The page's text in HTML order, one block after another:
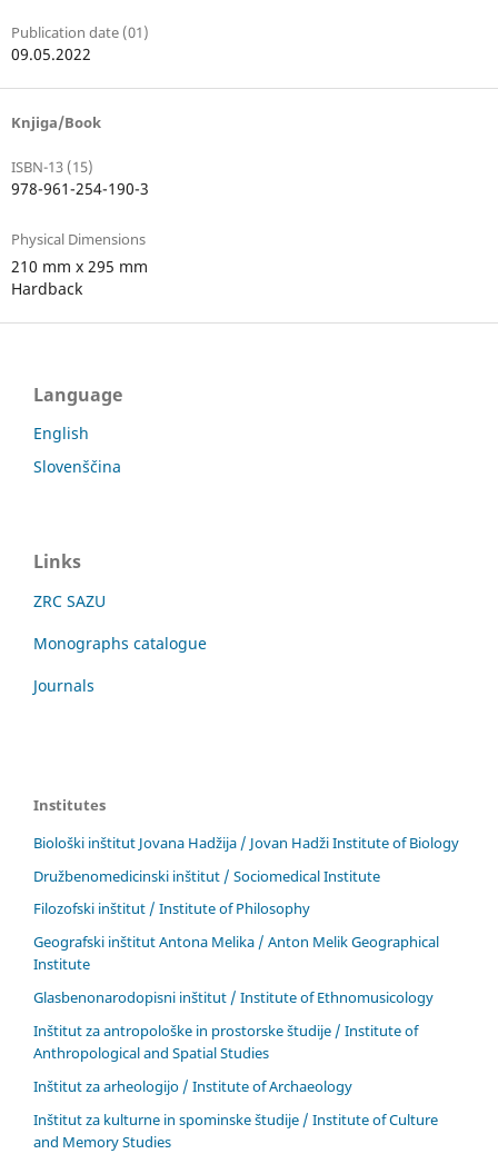
Publication date (01)
09.05.2022
Knjiga/Book
ISBN-13 (15)
978-961-254-190-3
Physical Dimensions
210 mm x 295 mm
Hardback
Language
English
Slovenščina
Links
ZRC SAZU
Monographs catalogue
Journals
Institutes
Biološki inštitut Jovana Hadžija / Jovan Hadži Institute of Biology
Družbenomedicinski inštitut / Sociomedical Institute
Filozofski inštitut / Institute of Philosophy
Geografski inštitut Antona Melika / Anton Melik Geographical
Institute
Glasbenonarodopisni inštitut / Institute of Ethnomusicology
Inštitut za antropološke in prostorske študije / Institute of
Anthropological and Spatial Studies
Inštitut za arheologijo / Institute of Archaeology
Inštitut za kulturne in spominske študije / Institute of Culture
and Memory Studies